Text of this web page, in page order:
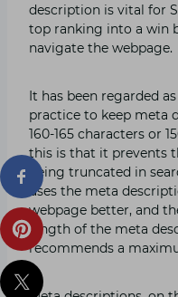
description is vital for
top ranking into a win
navigate the webpage.
It has been regarded
practice to keep meta
160-165 characters or
this is that it prevents
being truncated in
uses the meta
webpage better, and
length of the meta
recommends a